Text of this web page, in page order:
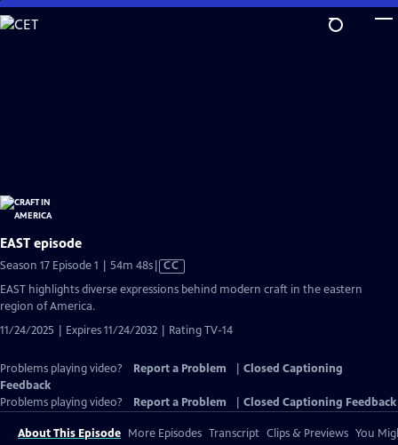
Skip
to
EAST episode
Season 17 Episode 1 | 54m 48sVideo
has
CC
EAST highlights diverse expressions behind modern craft in the eastern
region of America.
11/24/2025 | Expires 11/24/2032 | Rating TV-14
Problems playing video? Report a Problem
Closed Captioning
Feedback
Problems playing video?
Report a Problem Closed Captioning Feedback
About This Episode More Episodes Transcript Clips & Previews You